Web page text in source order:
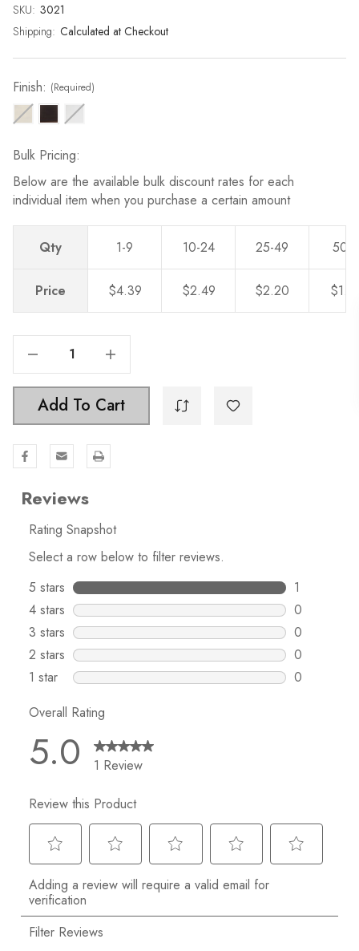
SKU: 3021
Shipping: Calculated at Checkout
Current
Stock:
Finish: (Required)
Bulk Pricing:
Below are the available bulk discount rates for each
individual item when you purchase a certain amount
Qty 1-9 10-24 25-49 50-0
Price $4.39 $2.49 $2.20
Increase Quantity Of 3 Inch Center To Center Classic Twisted Birdcage Wire Pull Solid Steel Cabinet Handle - 3021
Add To Cart